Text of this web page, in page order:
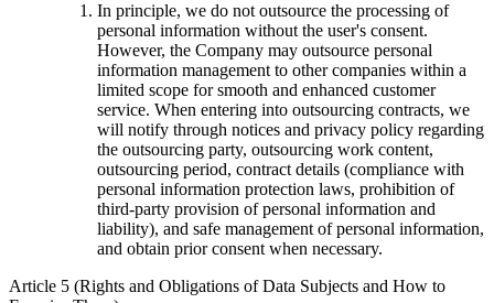
In principle, we do not outsource the processing of
personal information without the user's consent.
However, the Company may outsource personal
information management to other companies within a
limited scope for smooth and enhanced customer
service. When entering into outsourcing contracts, we
will notify through notices and privacy policy regarding
the outsourcing party, outsourcing work content,
outsourcing period, contract details (compliance with
personal information protection laws, prohibition of
third-party provision of personal information and
liability), and safe management of personal information,
and obtain prior consent when necessary.
Article 5 (Rights and Obligations of Data Subjects and How to